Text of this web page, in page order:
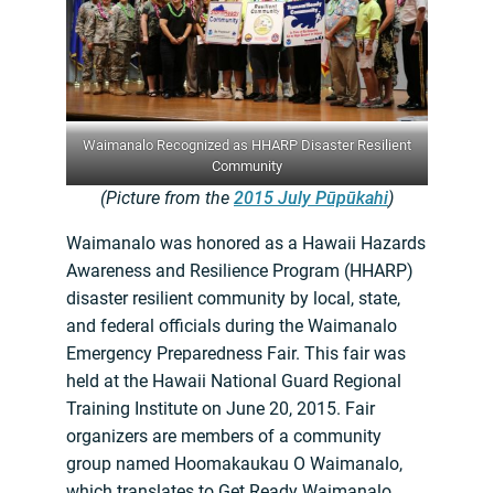
Waimanalo Recognized as HHARP Disaster Resilient
Community
(Picture from the 2015 July Pūpūkahi)
Waimanalo was honored as a Hawaii Hazards
Awareness and Resilience Program (HHARP)
disaster resilient community by local, state,
and federal officials during the Waimanalo
Emergency Preparedness Fair. This fair was
held at the Hawaii National Guard Regional
Training Institute on June 20, 2015. Fair
organizers are members of a community
group named Hoomakaukau O Waimanalo,